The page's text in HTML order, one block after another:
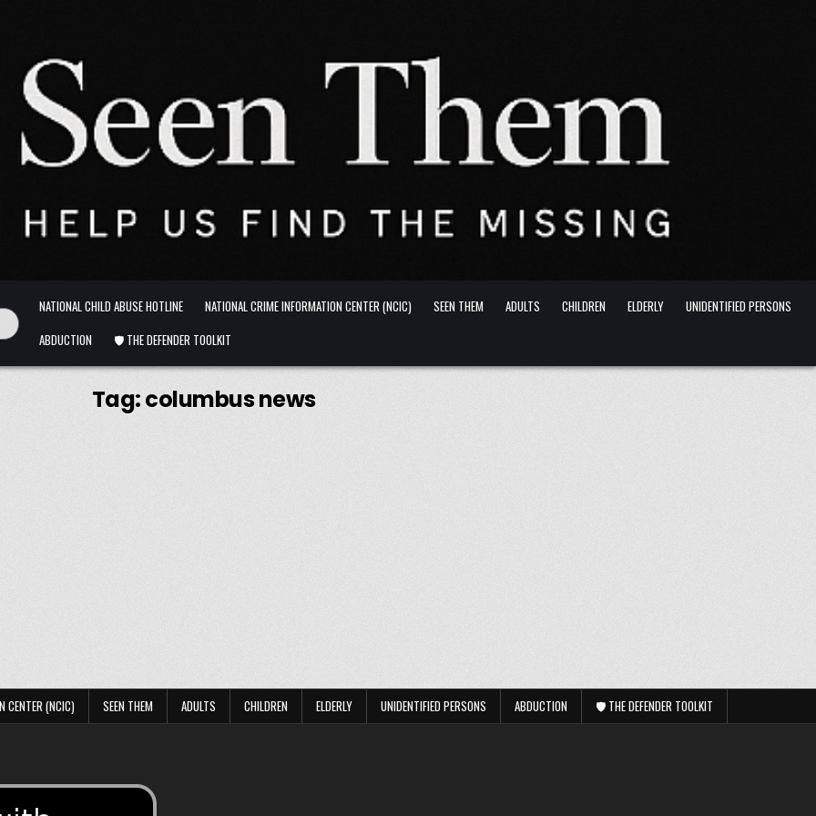
NATIONAL CHILD ABUSE HOTLINE NATIONAL CRIME INFORMATION CENTER (NCIC) SEEN THEM ADULTS CHILDREN ELDERLY
UNIDENTIFIED PERSONS
ABDUCTION
🛡️ THE DEFENDER TOOLKIT
Tag:columbus news
CENTER (NCIC) SEEN THEM ADULTS CHILDREN ELDERLY UNIDENTIFIED PERSONS ABDUCTION 🛡️ THE DEFENDER TOOLKIT